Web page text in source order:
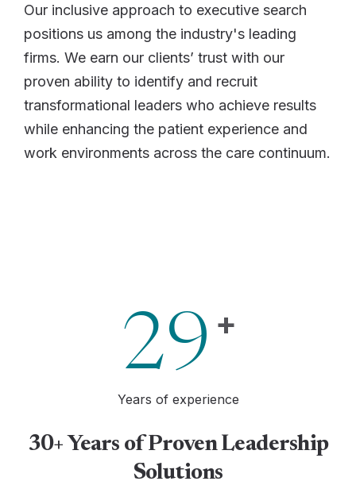
Our inclusive approach to executive search
positions us among the industry's leading
firms. We earn our clients’ trust with our
proven ability to identify and recruit
transformational leaders who achieve results
while enhancing the patient experience and
work environments across the care continuum.
29 +
Years of experience
30+ Years of Proven Leadership
Solutions